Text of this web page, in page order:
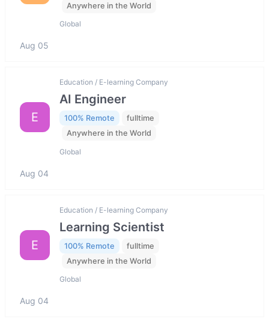
Anywhere in the World
Global
Aug 05
E
Education / E-learning Company
AI Engineer
100% Remote
fulltime
Anywhere in the World
Global
Aug 04
E
Education / E-learning Company
Learning Scientist
100% Remote
fulltime
Anywhere in the World
Global
Aug 04